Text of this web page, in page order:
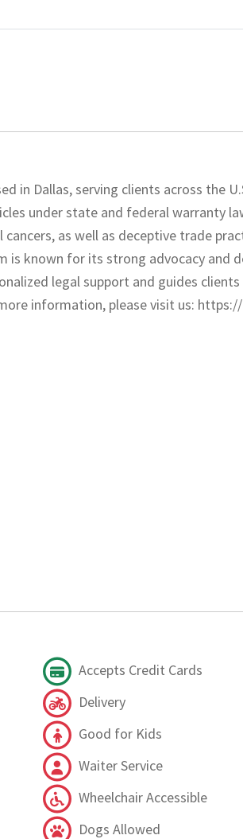
in Dallas, serving clients across the
under state and federal warranty
as well as deceptive trade
is known for its strong advocacy and
legal support and guides
information, please visit us:
Accepts Credit Cards
Delivery
Good for Kids
Waiter Service
Wheelchair Accessible
Dogs Allowed